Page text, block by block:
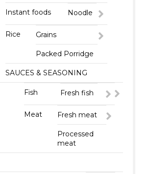
Instant foods Noodle
Rice Grains
Packed Porridge
SAUCES & SEASONING
Fish Fresh fish
Meat Fresh meat
Processed
meat